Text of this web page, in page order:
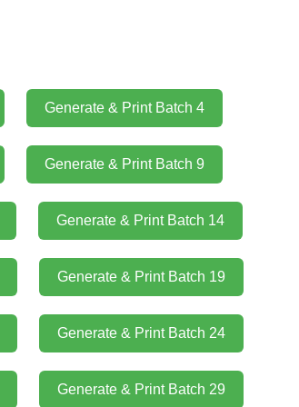
Generate & Print Batch 4
Generate & Print Batch 9
Generate & Print Batch 14
Generate & Print Batch 19
Generate & Print Batch 24
Generate & Print Batch 29